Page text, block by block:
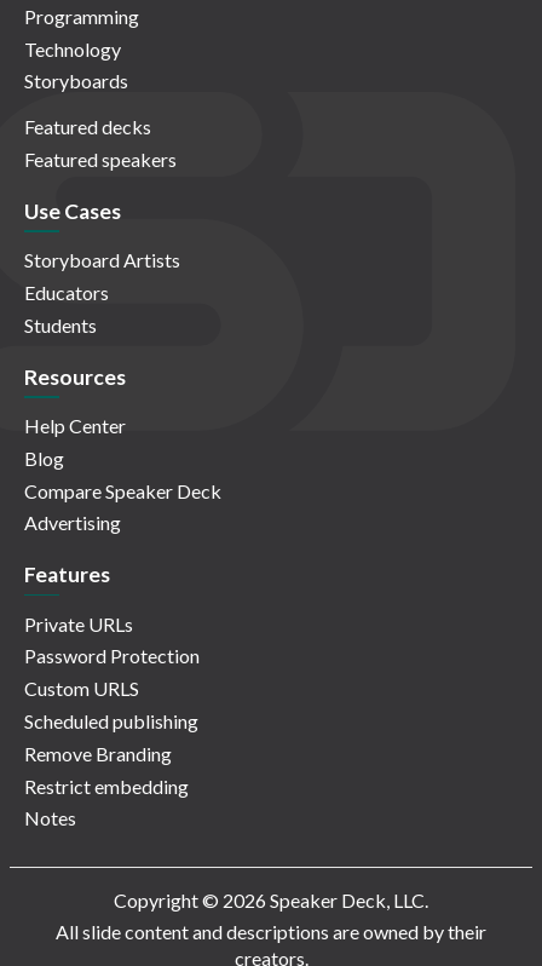
Programming
Technology
Storyboards
Featured decks
Featured speakers
Use Cases
Storyboard Artists
Educators
Students
Resources
Help Center
Blog
Compare Speaker Deck
Advertising
Features
Private URLs
Password Protection
Custom URLS
Scheduled publishing
Remove Branding
Restrict embedding
Notes
Copyright © 2026 Speaker Deck, LLC.
All slide content and descriptions are owned by their
creators.